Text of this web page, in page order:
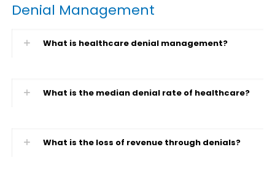
Denial Management
What is healthcare denial management?
What is the median denial rate of healthcare?
What is the loss of revenue through denials?